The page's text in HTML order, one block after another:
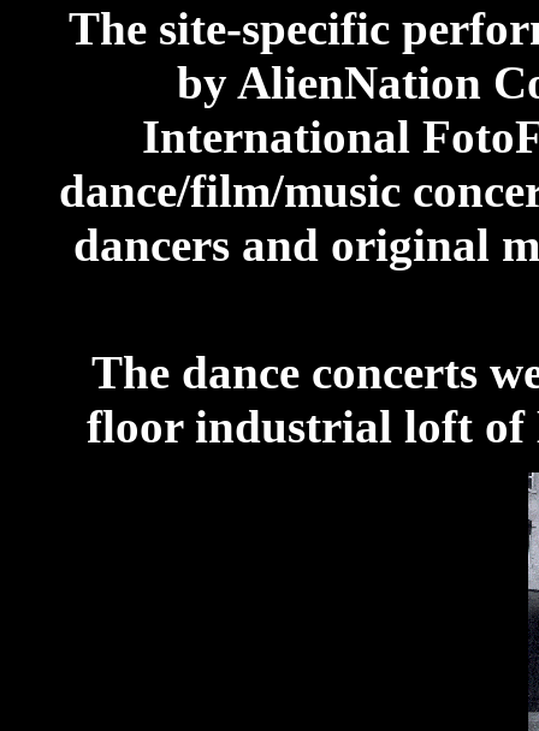
The site-specific
by AlienNation
International
dance/film/music
dancers and original
The dance concerts
floor industrial loft of